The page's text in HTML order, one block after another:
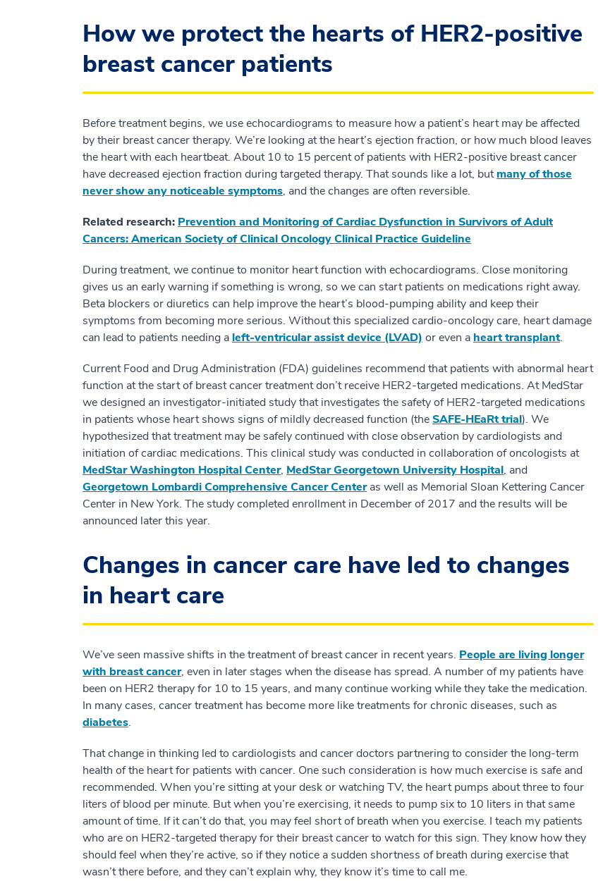
How we protect the hearts of HER2-positive
breast cancer patients
Before treatment begins, we use echocardiograms to measure how a patient’s heart may be affected
by their breast cancer therapy. We’re looking at the heart’s ejection fraction, or how much blood leaves
the heart with each heartbeat. About 10 to 15 percent of patients with HER2-positive breast cancer
have decreased ejection fraction during targeted therapy. That sounds like a lot, butmany of those
never show any noticeable symptoms, and the changes are often reversible.
Related research:Prevention and Monitoring of Cardiac Dysfunction in Survivors of Adult
Cancers: American Society of Clinical Oncology Clinical Practice Guideline
During treatment, we continue to monitor heart function with echocardiograms. Close monitoring
gives us an early warning if something is wrong, so we can start patients on medications right away.
Beta blockers or diuretics can help improve the heart’s blood-pumping ability and keep their
symptoms from becoming more serious. Without this specialized cardio-oncology care, heart damage
can lead to patients needing aleft-ventricular assist device (LVAD)or even aheart transplant.
Current Food and Drug Administration (FDA) guidelines recommend that patients with abnormal heart
function at the start of breast cancer treatment don’t receive HER2-targeted medications. At MedStar
we designed an investigator-initiated study that investigates the safety of HER2-targeted medications
in patients whose heart shows signs of mildly decreased function (theSAFE-HEaRt trial). We
hypothesized that treatment may be safely continued with close observation by cardiologists and
initiation of cardiac medications. This clinical study was conducted in collaboration of oncologists at
MedStar Washington Hospital Center, MedStar Georgetown University Hospital, and
Georgetown Lombardi Comprehensive Cancer Centeras well as Memorial Sloan Kettering Cancer
Center in New York. The study completed enrollment in December of 2017 and the results will be
announced later this year.
Changes in cancer care have led to changes
in heart care
We’ve seen massive shifts in the treatment of breast cancer in recent years. People are living longer
with breast cancer, even in later stages when the disease has spread. A number of my patients have
been on HER2 therapy for 10 to 15 years, and many continue working while they take the medication.
In many cases, cancer treatment has become more like treatments for chronic diseases, such as
diabetes.
That change in thinking led to cardiologists and cancer doctors partnering to consider the long-term
health of the heart for patients with cancer. One such consideration is how much exercise is safe and
recommended. When you’re sitting at your desk or watching TV, the heart pumps about three to four
liters of blood per minute. But when you’re exercising, it needs to pump six to 10 liters in that same
amount of time. If it can’t do that, you may feel short of breath when you exercise. I teach my patients
who are on HER2-targeted therapy for their breast cancer to watch for this sign. They know how they
should feel when they’re active, so if they notice a sudden shortness of breath during exercise that
wasn’t there before, and they can’t explain why, they know it’s time to call me.